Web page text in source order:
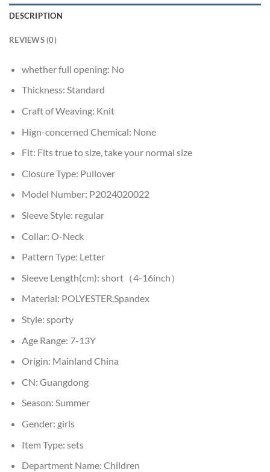
DESCRIPTION
REVIEWS (0)
whether full opening: No
Thickness: Standard
Craft of Weaving: Knit
Hign-concerned Chemical: None
Fit: Fits true to size, take your normal size
Closure Type: Pullover
Model Number: P2024020022
Sleeve Style: regular
Collar: O-Neck
Pattern Type: Letter
Sleeve Length(cm): short（4-16inch）
Material: POLYESTER,Spandex
Style: sporty
Age Range: 7-13Y
Origin: Mainland China
CN: Guangdong
Season: Summer
Gender: girls
Item Type: sets
Department Name: Children